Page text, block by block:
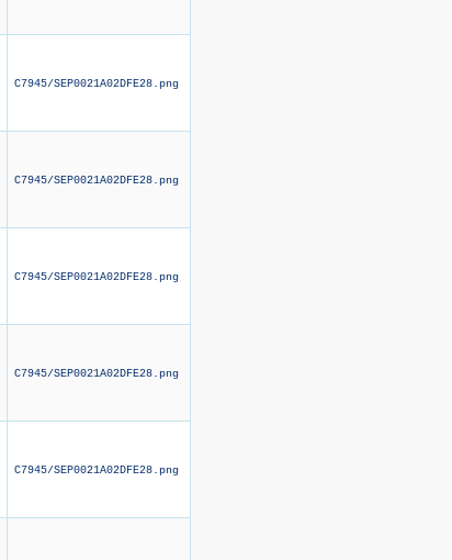
C7945/SEP0021A02DFE28.png
C7945/SEP0021A02DFE28.png
C7945/SEP0021A02DFE28.png
C7945/SEP0021A02DFE28.png
C7945/SEP0021A02DFE28.png